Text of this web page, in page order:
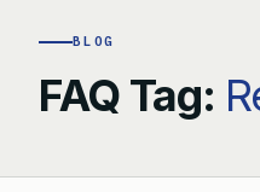
BLOG
FAQ Tag: